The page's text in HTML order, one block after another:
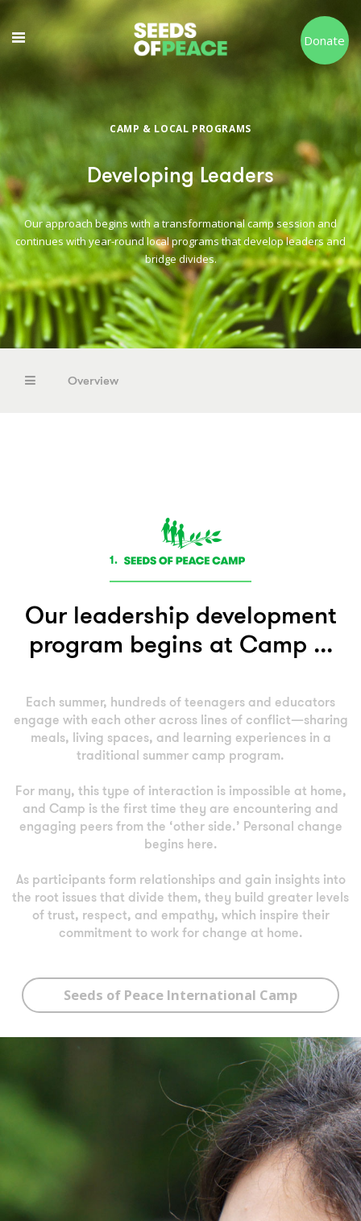
Donate
CAMP & LOCAL PROGRAMS
Developing Leaders
Our approach begins with a transformational camp session and
continues with year-round local programs that develop leaders and
bridge divides.
Overview
1.
Our leadership development
program begins at Camp ...
Each summer, hundreds of teenagers and educators
engage with each other across lines of conflict—sharing
meals, living spaces, and learning experiences in a
traditional summer camp program.
For many, this type of interaction is impossible at home,
and Camp is the first time they are encountering and
engaging peers from the ‘other side.’ Personal change
begins here.
As participants form relationships and gain insights into
the root issues that divide them, they build greater levels
of trust, respect, and empathy, which inspire their
commitment to work for change at home.
Seeds of Peace International Camp